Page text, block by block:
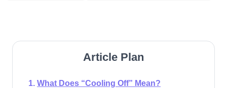
Article Plan
What Does “Cooling Off” Mean?